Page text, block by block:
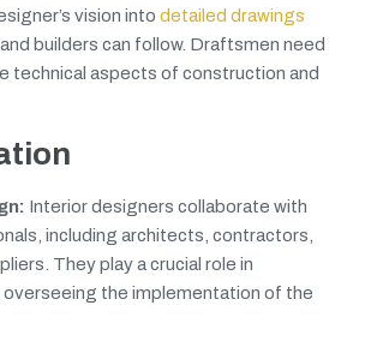
vision into detailed drawings
builders can follow. Draftsmen need
technical aspects of construction and
Interior designers collaborate with
including architects, contractors,
They play a crucial role in
overseeing the implementation of the